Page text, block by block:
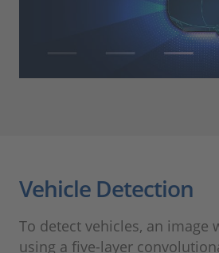
Vehicle Detection
To detect vehicles, an image
using a five-layer